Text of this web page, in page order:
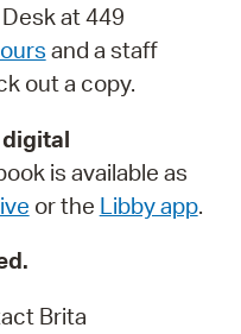
at 449
and a staff
out a copy.
is available as
or the Libby app.
Brita